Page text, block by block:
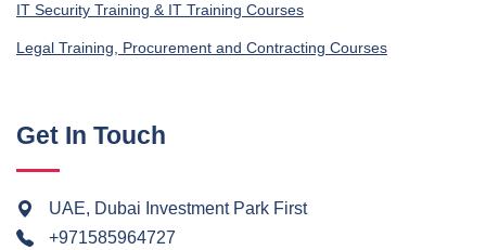
IT Security Training & IT Training Courses
Legal Training, Procurement and Contracting Courses
Get In Touch
UAE, Dubai Investment Park First
+971585964727